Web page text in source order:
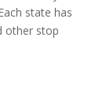
state has
other stop